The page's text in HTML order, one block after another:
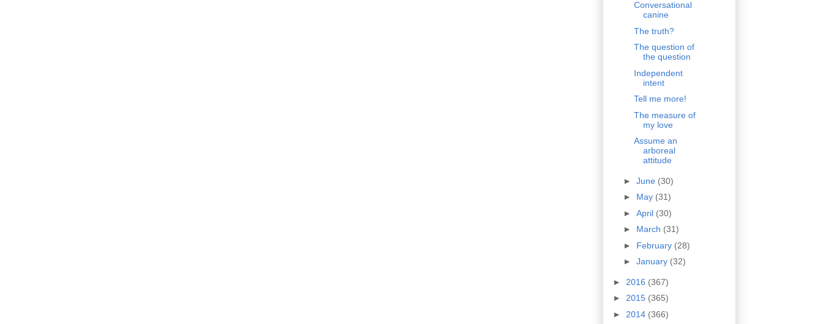
Conversational
canine
The truth?
The question of
the question
Independent
intent
Tell me more!
The measure of
my love
Assume an
arboreal
attitude
► June (30)
► May (31)
► April (30)
► March (31)
► February (28)
► January (32)
► 2016 (367)
► 2015 (365)
► 2014 (366)